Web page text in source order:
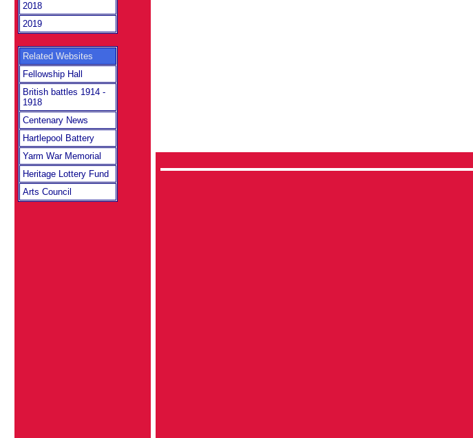
2018
2019
Related Websites
Fellowship Hall
British battles 1914 -
1918
Centenary News
Hartlepool Battery
Yarm War Memorial
Heritage Lottery Fund
Arts Council